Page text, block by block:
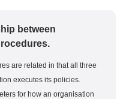
between
are related in that all three
executes its policies.
for how an organisation